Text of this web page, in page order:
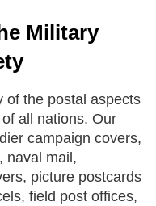
Military
of the postal aspects
all nations. Our
campaign covers,
naval mail,
picture postcards
field post offices,